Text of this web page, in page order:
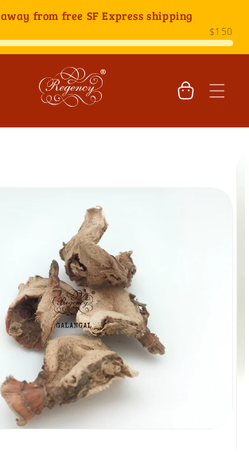
away from free SF Express shipping
Cart